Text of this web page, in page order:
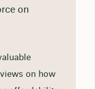
on
on how